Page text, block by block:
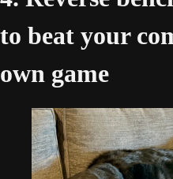
to beat your
own game